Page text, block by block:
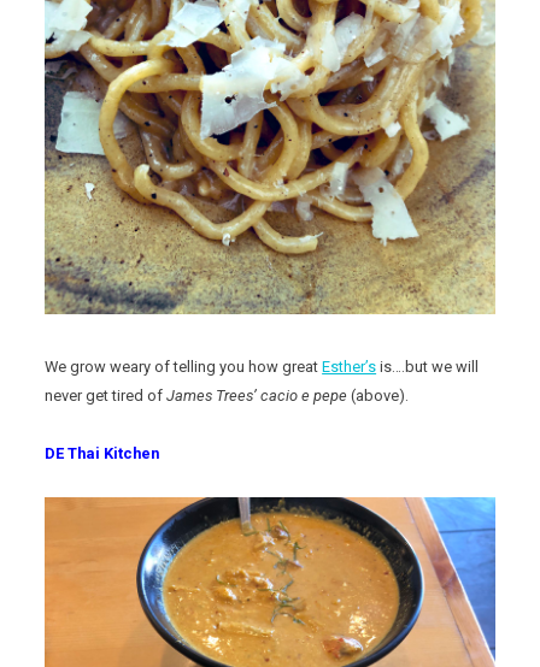
We grow weary of telling you how greatEsther’s is….but we will
never get tired ofJames Trees’ cacio e pepe (above).
DE Thai Kitchen